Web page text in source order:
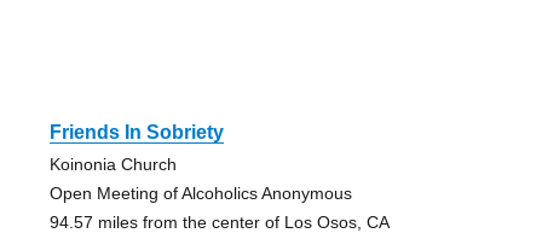
Friends In Sobriety
Koinonia Church
Open Meeting of Alcoholics Anonymous
94.57 miles from the center of Los Osos, CA